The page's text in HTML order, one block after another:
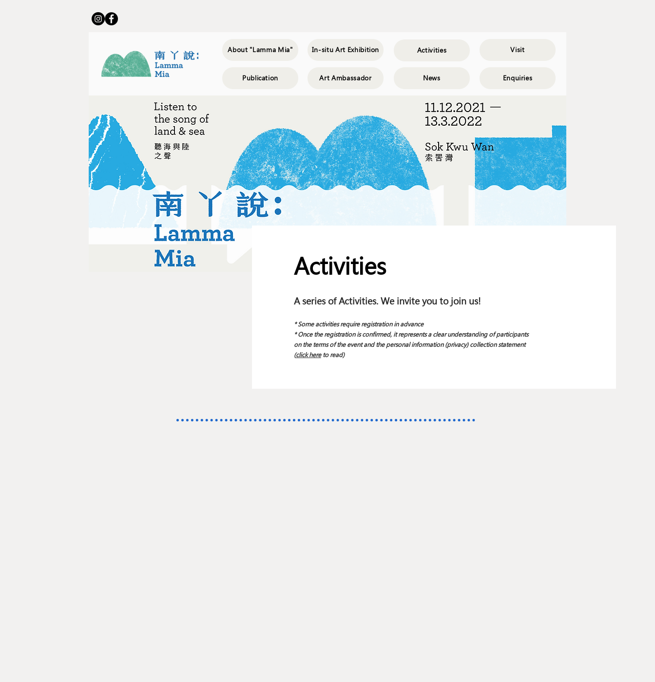
About "Lamma Mia"
Publication
In-situ Art Exhibition
Art Ambassador
Activities
News
Visit
Enquiries
Activities
A series of Activities. We invite you to join us!
​* Some activities require registration in advance
* Once the registration is confirmed, it represents a clear understanding of participants
on the terms of the event and the personal information (privacy) collection statement
(click hereto read)